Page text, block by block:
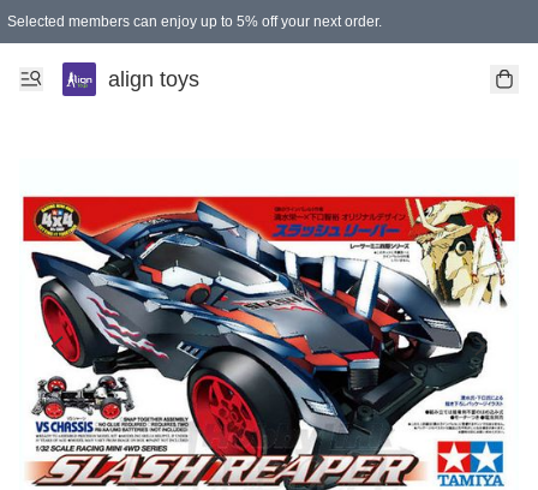
Selected members can enjoy up to 5% off your next order.
align toys